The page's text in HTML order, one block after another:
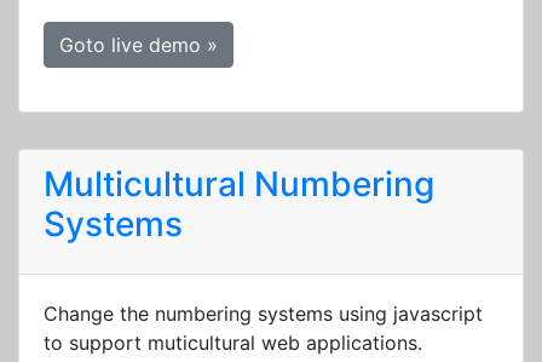
Goto live demo »
Multicultural Numbering
Systems
Change the numbering systems using javascript
to support muticultural web applications.